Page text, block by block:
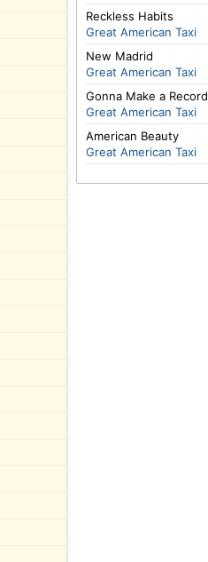
Reckless Habits
Great American Taxi
New Madrid
Great American Taxi
Gonna Make a Record
Great American Taxi
American Beauty
Great American Taxi